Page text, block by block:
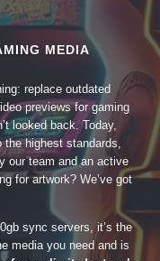
MEDIA
replace outdated
previews for gaming
looked back. Today,
the highest standards,
our team and an active
for artwork? We’ve got
sync servers, it’s the
media you need and is